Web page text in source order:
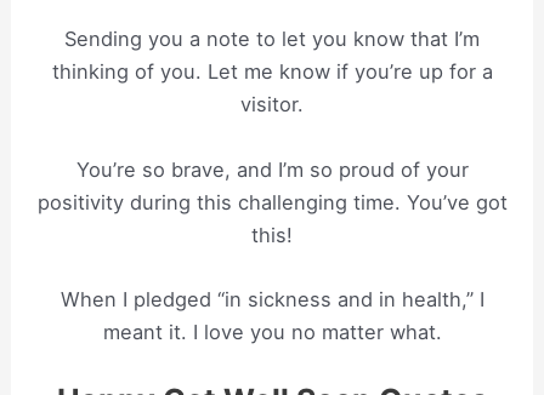
Sending you a note to let you know that I’m
thinking of you. Let me know if you’re up for a
visitor.
You’re so brave, and I’m so proud of your
positivity during this challenging time. You’ve got
this!
When I pledged “in sickness and in health,” I
meant it. I love you no matter what.